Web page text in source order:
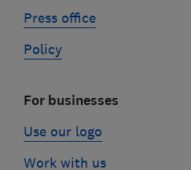
Press office
Policy
For businesses
Use our logo
Work with us